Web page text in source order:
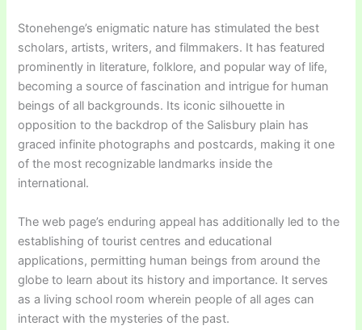
Stonehenge’s enigmatic nature has stimulated the best
scholars, artists, writers, and filmmakers. It has featured
prominently in literature, folklore, and popular way of life,
becoming a source of fascination and intrigue for human
beings of all backgrounds. Its iconic silhouette in
opposition to the backdrop of the Salisbury plain has
graced infinite photographs and postcards, making it one
of the most recognizable landmarks inside the
international.
The web page’s enduring appeal has additionally led to the
establishing of tourist centres and educational
applications, permitting human beings from around the
globe to learn about its history and importance. It serves
as a living school room wherein people of all ages can
interact with the mysteries of the past.